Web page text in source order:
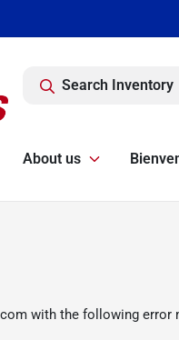
Search Inventory
About us
with the following error